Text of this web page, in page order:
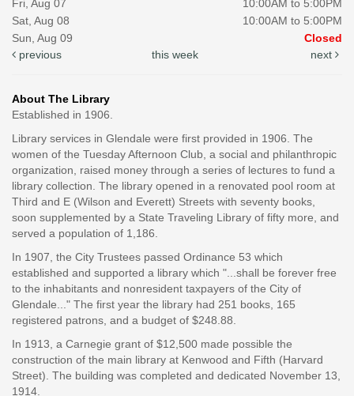
Fri, Aug 07
10:00AM to 5:00PM
Sat, Aug 08
10:00AM to 5:00PM
Sun, Aug 09
Closed
previous
this week next
About The Library
Established in 1906.
Library services in Glendale were first provided in 1906. The
women of the Tuesday Afternoon Club, a social and philanthropic
organization, raised money through a series of lectures to fund a
library collection. The library opened in a renovated pool room at
Third and E (Wilson and Everett) Streets with seventy books,
soon supplemented by a State Traveling Library of fifty more, and
served a population of 1,186.
In 1907, the City Trustees passed Ordinance 53 which
established and supported a library which "...shall be forever free
to the inhabitants and nonresident taxpayers of the City of
Glendale..." The first year the library had 251 books, 165
registered patrons, and a budget of $248.88.
In 1913, a Carnegie grant of $12,500 made possible the
construction of the main library at Kenwood and Fifth (Harvard
Street). The building was completed and dedicated November 13,
1914.